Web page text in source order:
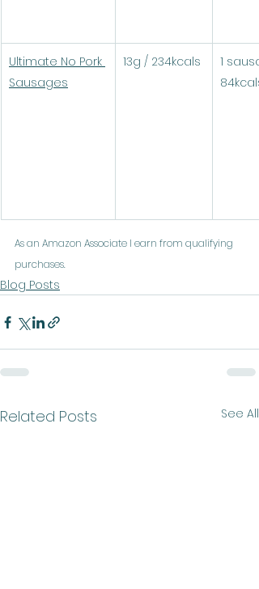
Ultimate No Pork
Sausages
13g / 234kcals
1
84kcals
As an Amazon Associate I earn from qualifying
purchases.
Blog Posts
Related Posts See All